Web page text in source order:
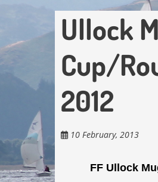
Ullock
Cup/
2012
10 February, 2013